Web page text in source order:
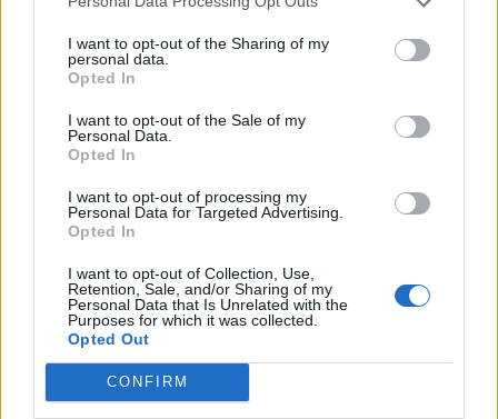
I want to opt-out of the Sharing of my
personal data.
Opted In
I want to opt-out of the Sale of my
Personal Data.
Opted In
I want to opt-out of processing my
Personal Data for Targeted Advertising.
Opted In
I want to opt-out of Collection, Use,
Retention, Sale, and/or Sharing of my
Personal Data that Is Unrelated with the
Purposes for which it was collected.
Opted Out
CONFIRM